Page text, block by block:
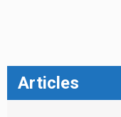
Articles